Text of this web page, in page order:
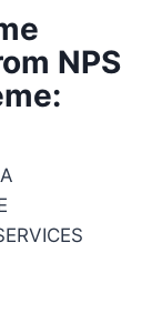
NPS